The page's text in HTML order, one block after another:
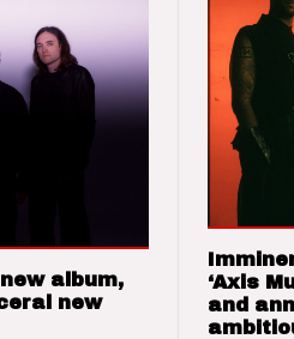
album,
new
‘Axis
and